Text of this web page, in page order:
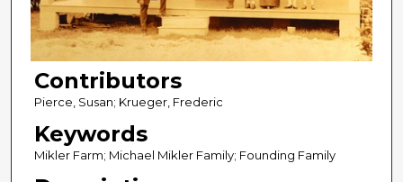
Contributors
Pierce, Susan; Krueger, Frederic
Keywords
Mikler Farm; Michael Mikler Family; Founding Family